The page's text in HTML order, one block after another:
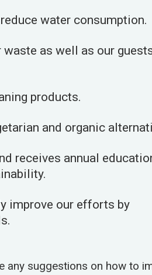
water consumption.
as well as our
products.
and organic
receives annual
improve our efforts by
any suggestions on how to